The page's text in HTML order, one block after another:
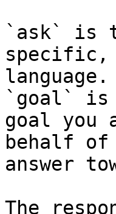
`ask` is
specific,
language.
`goal` is
goal you
behalf
answer
The